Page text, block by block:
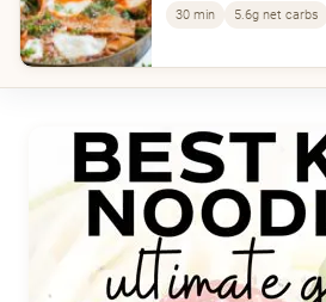
30 min 5.6g net carbs